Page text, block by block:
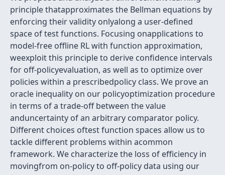
principle thatapproximates the Bellman equations by
enforcing their validity onlyalong a user-defined
space of test functions. Focusing onapplications to
model-free offline RL with function approximation,
weexploit this principle to derive confidence intervals
for off-policyevaluation, as well as to optimize over
policies within a prescribedpolicy class. We prove an
oracle inequality on our policyoptimization procedure
in terms of a trade-off between the value
anduncertainty of an arbitrary comparator policy.
Different choices oftest function spaces allow us to
tackle different problems within acommon
framework. We characterize the loss of efficiency in
movingfrom on-policy to off-policy data using our